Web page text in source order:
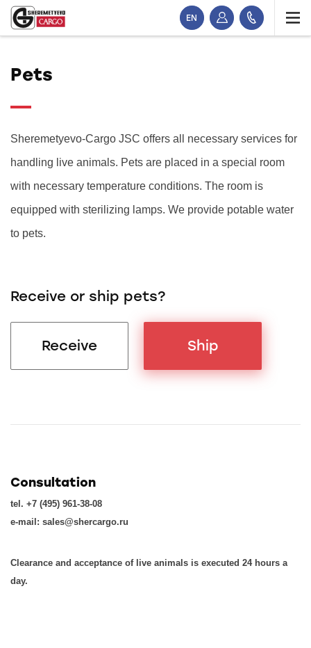
EN
Pets
Sheremetyevo-Cargo JSC offers all necessary services for
handling live animals. Pets are placed in a special room
with necessary temperature conditions. The room is
equipped with sterilizing lamps. We provide potable water
to pets.
Receive or ship pets?
Receive Ship
Consultation
tel. +7 (495) 961-38-08
e-mail: sales@shercargo.ru
Clearance and acceptance of live animals is executed 24 hours a
day.